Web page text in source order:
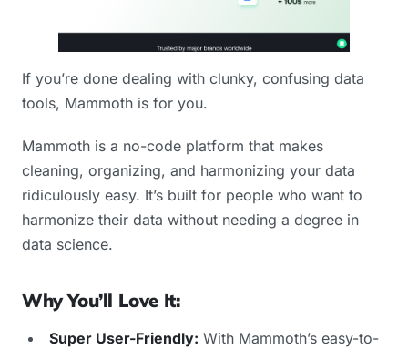
If you’re done dealing with clunky, confusing data
tools, Mammoth is for you.
Mammoth is a no-code platform that makes
cleaning, organizing, and harmonizing your data
ridiculously easy. It’s built for people who want to
harmonize their data without needing a degree in
data science.
Why You’ll Love It:
Super User-Friendly: With Mammoth’s easy-to-